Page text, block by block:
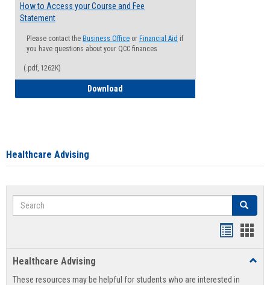
How to Access your Course and Fee
Statement
Please contact the Business Office or Financial Aid if
you have questions about your QCC finances
(.pdf, 1262K)
Download
Healthcare Advising
Search Search
view
Healthcare Advising
These resources may be helpful for students who are interested in